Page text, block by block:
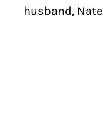
husband,